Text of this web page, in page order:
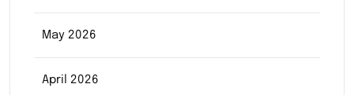
May 2026
April 2026